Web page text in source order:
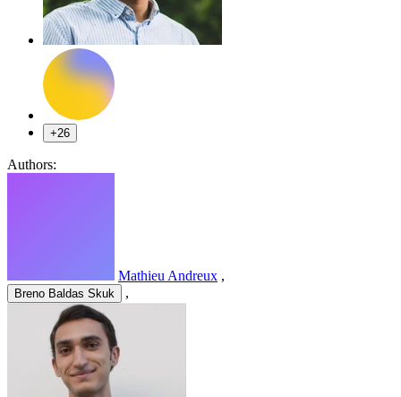
+26
Authors:
Mathieu Andreux ,
Breno Baldas Skuk ,